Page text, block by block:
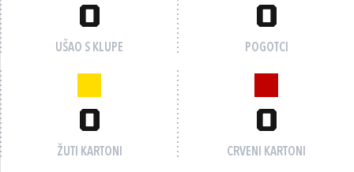
0
UŠAO S KLUPE
0
POGOTCI
0
ŽUTI KARTONI
0
CRVENI KARTONI